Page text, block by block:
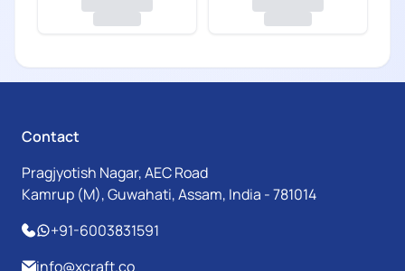
Contact
Pragjyotish Nagar, AEC Road
Kamrup (M), Guwahati, Assam, India - 781014
+91-6003831591
info@xcraft.co